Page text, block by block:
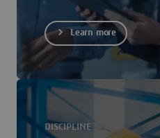
Learn more
DISCIPLINE